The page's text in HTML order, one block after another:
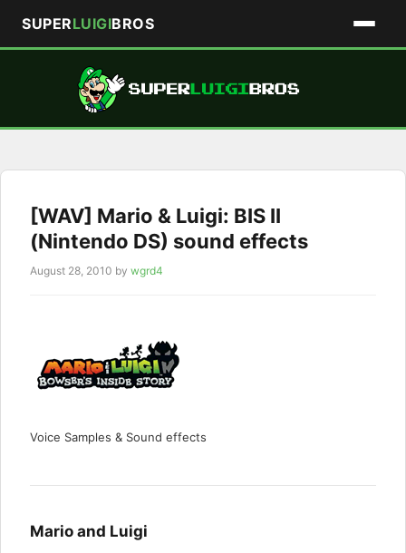
SUPERLUIGIBROS
[WAV] Mario & Luigi: BIS II
(Nintendo DS) sound effects
August 28, 2010 by wgrd4
Voice Samples & Sound effects
Mario and Luigi